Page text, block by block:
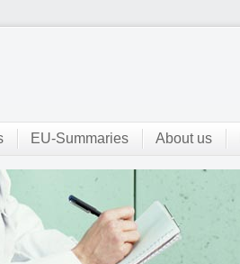
EU-Summaries About us